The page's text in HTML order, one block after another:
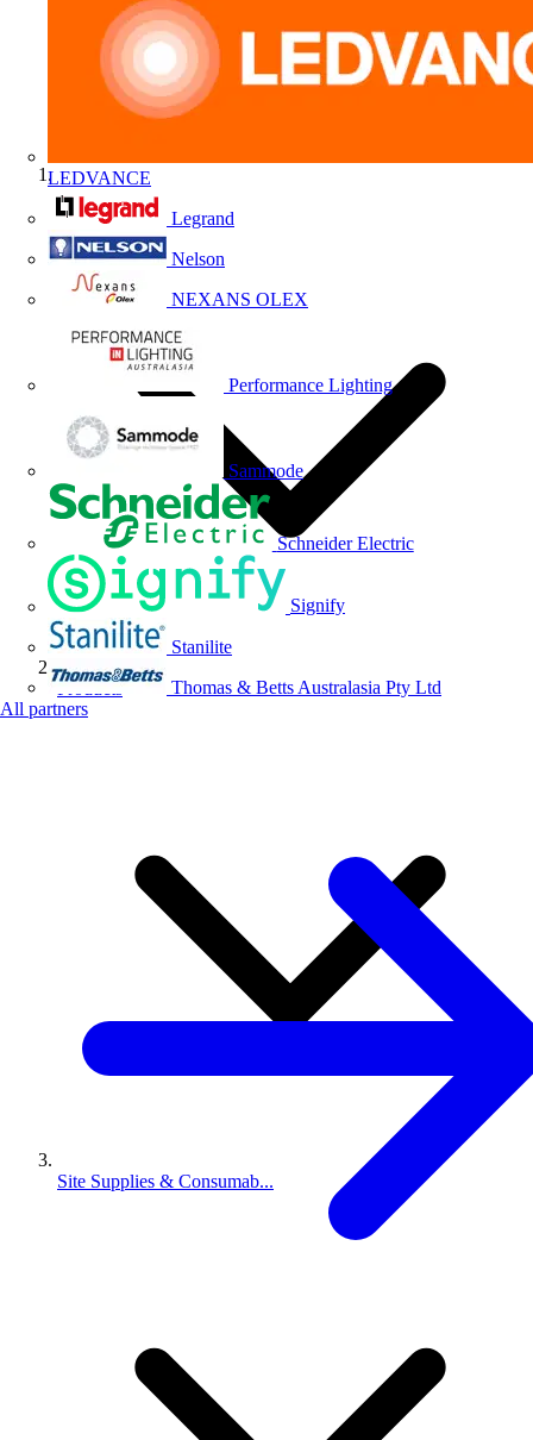
LEDVANCE
Legrand
Nelson
NEXANS OLEX
Performance Lighting
Sammode
Schneider Electric
Signify
Stanilite
Thomas & Betts Australasia Pty Ltd
All partners
Home
Products
Site Supplies & Consumab...